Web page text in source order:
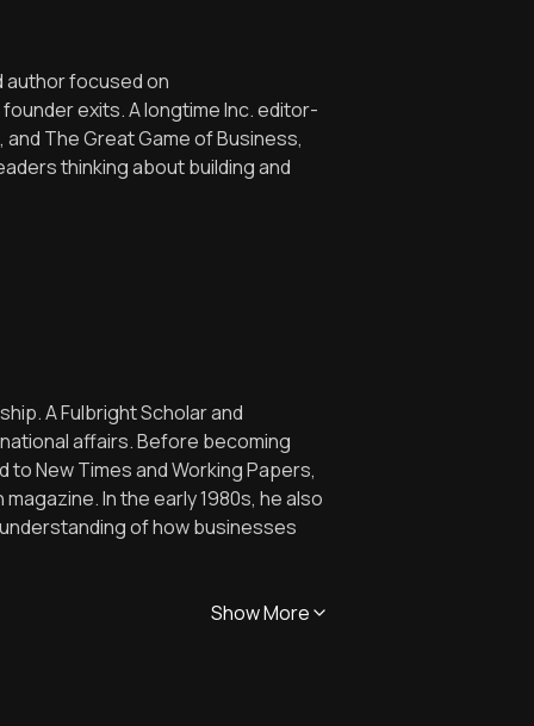
author focused on
exits. A longtime Inc. editor-
The Great Game of Business,
thinking about building and
A Fulbright Scholar and
affairs. Before becoming
New Times and Working Papers,
In the early 1980s, he also
of how businesses
Show More